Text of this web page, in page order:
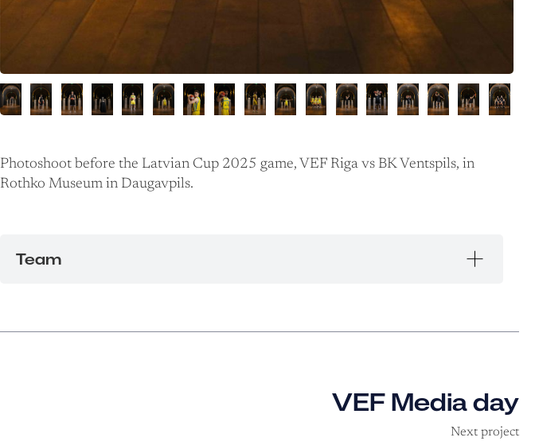
Photoshoot before the Latvian Cup 2025 game, VEF Riga vs BK Ventspils, in
Rothko Museum in Daugavpils.
Team
VEF Media day
Next project